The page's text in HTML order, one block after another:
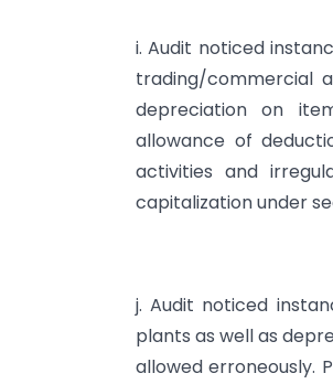
i. Audit noticed
trading/commercial
depreciation on
allowance of
activities and
capitalization under
j. Audit noticed
plants as well as
allowed erroneously.